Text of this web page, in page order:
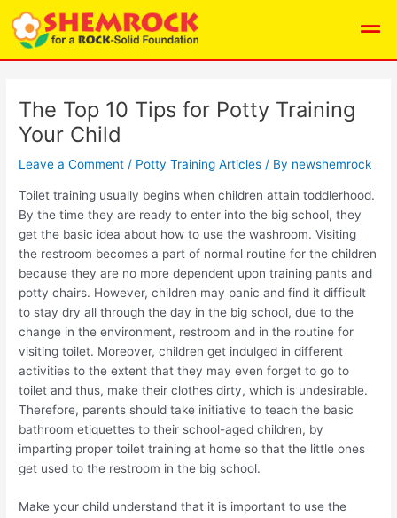
content
The Top 10 Tips for Potty Training
Your Child
Leave a Comment / Potty Training Articles / By newshemrock
Toilet training usually begins when children attain toddlerhood.
By the time they are ready to enter into the big school, they
get the basic idea about how to use the washroom. Visiting
the restroom becomes a part of normal routine for the children
because they are no more dependent upon training pants and
potty chairs. However, children may panic and find it difficult
to stay dry all through the day in the big school, due to the
change in the environment, restroom and in the routine for
visiting toilet. Moreover, children get indulged in different
activities to the extent that they may even forget to go to
toilet and thus, make their clothes dirty, which is undesirable.
Therefore, parents should take initiative to teach the basic
bathroom etiquettes to their school-aged children, by
imparting proper toilet training at home so that the little ones
get used to the restroom in the big school.
Make your child understand that it is important to use the
Post
navigation